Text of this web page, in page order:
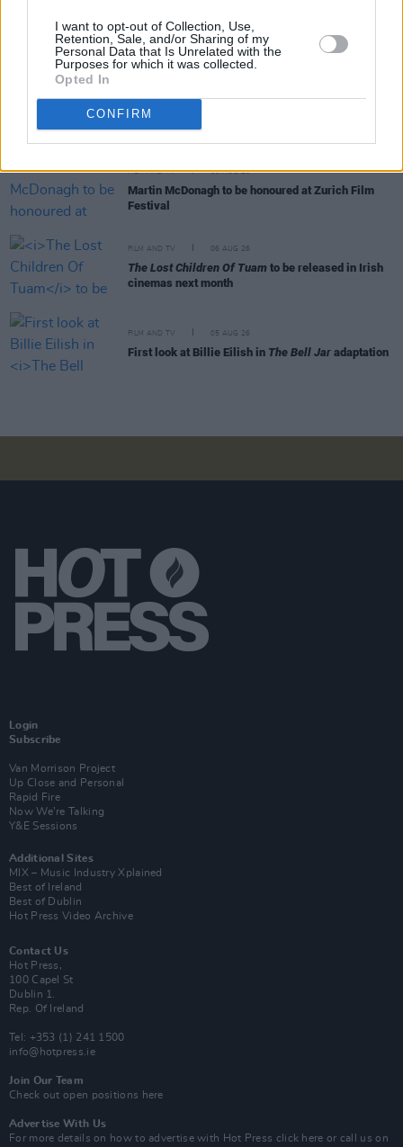
I want to opt-out of Collection, Use,
Retention, Sale, and/or Sharing of my
Personal Data that Is Unrelated with the
Purposes for which it was collected.
Opted In
CONFIRM
FILM OF THE WEEK: Love Me Tender
- Reviewed by
Roe McDermott
Release date announced for new season of
Traitors Ireland
FILM AND TV 06 AUG 26
Martin McDonagh to be honoured at Zurich Film
Festival
FILM AND TV 06 AUG 26
The Lost Children Of Tuam to be released in Irish
cinemas next month
FILM AND TV 05 AUG 26
First look at Billie Eilish in The Bell Jar adaptation
Login
Subscribe
Van Morrison Project
Up Close and Personal
Rapid Fire
Now We’re Talking
Y&E Sessions
Additional Sites
MIX – Music Industry Xplained
Best of Ireland
Best of Dublin
Hot Press Video Archive
Contact Us
Hot Press,
100 Capel St
Dublin 1.
Rep. Of Ireland
Tel: +353 (1) 241 1500
info@hotpress.ie
Join Our Team
Check out open positions here
Advertise With Us
For more details on how to advertise with Hot Press click here or call us on